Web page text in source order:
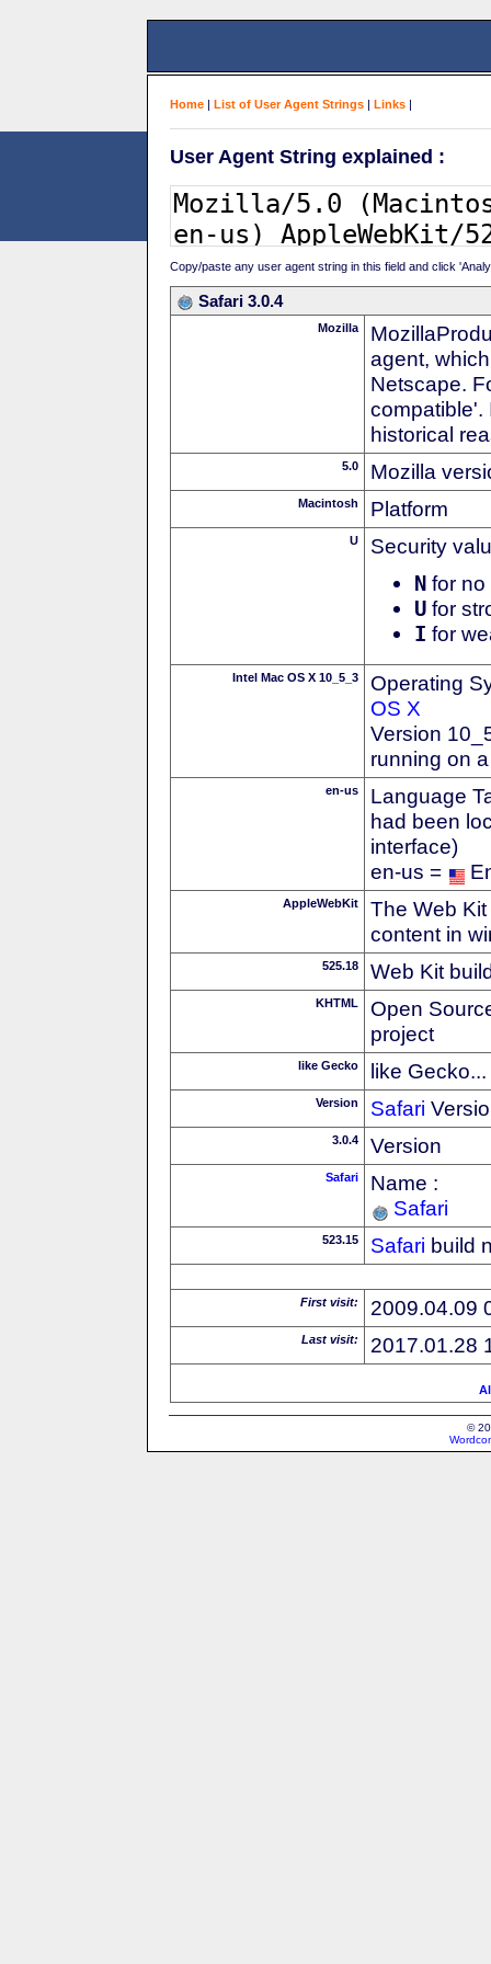
Home | List of User Agent Strings | Links |
User Agent String explained :
Copy/paste any user agent string in this field and click
Safari 3.0.4
Mozilla
agent,
Netscape.
compatible'.
historical
5.0 Mozilla
Macintosh Platform
U Security
N for no
U for
I for
Intel Mac OS X 10_5_3
Operating
OS X
Version
running on
en-us
Language
had been
interface)
en-us =
AppleWebKit
The Web
content in
525.18 Web Kit
KHTML
Open
project
like Gecko like Gecko...
Version Safari
3.0.4 Version
Safari
Name :
Safari
523.15 Safari build
First visit: 2009.04.09
Last visit: 2017.01.28
©